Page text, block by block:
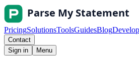
PricingSolutionsToolsGuidesBlog
Contact
Sign in
Menu